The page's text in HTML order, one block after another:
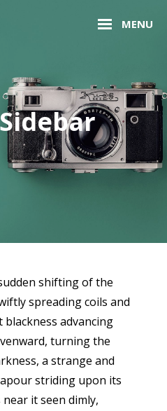
MENU
shifting of the
spreading coils and
advancing
turning the
a strange and
striding upon its
it seen dimly,